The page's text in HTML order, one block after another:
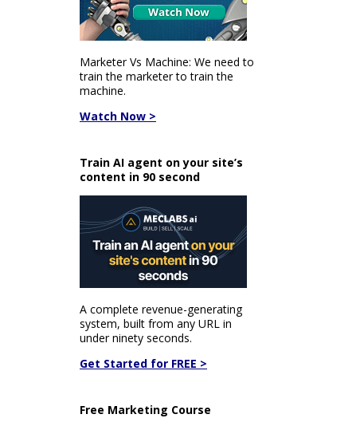
Marketer Vs Machine: We need to
train the marketer to train the
machine.
Watch Now >
Train AI agent on your site’s
content in 90 second
A complete revenue-generating
system, built from any URL in
under ninety seconds.
Get Started for FREE >
Free Marketing Course